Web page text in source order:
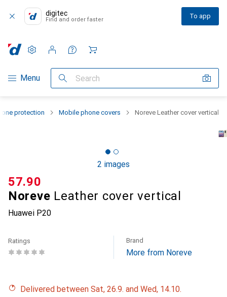
digitec
Find and order faster To app
Category Navigation
Menu Search
Settings
Customer account
Comparison lists
Watch lists
Cart
protection Mobile phone covers Noreve Leather cover vertical
2 images
Noreve Leather cover vertical
Huawei P20
CHF
57.90
Ratings Brand
More from Noreve
Delivered between Sat, 26.9. and Wed, 14.10.